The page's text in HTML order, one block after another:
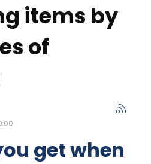
items by
of
get when